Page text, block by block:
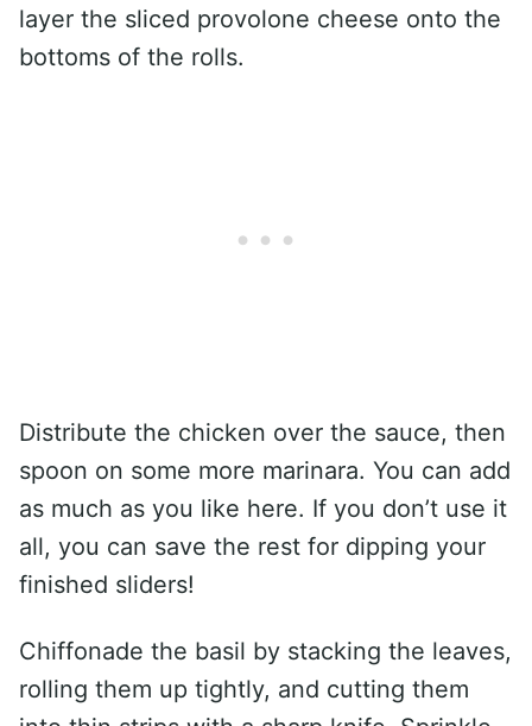
layer the sliced provolone cheese onto the
bottoms of the rolls.
Distribute the chicken over the sauce, then
spoon on some more marinara. You can add
as much as you like here. If you don’t use it
all, you can save the rest for dipping your
finished sliders!
Chiffonade the basil by stacking the leaves,
rolling them up tightly, and cutting them